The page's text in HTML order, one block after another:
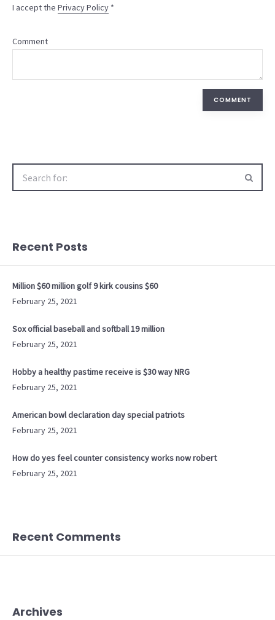
I accept the Privacy Policy *
Comment
COMMENT
Recent Posts
Million $60 million golf 9 kirk cousins $60
February 25, 2021
Sox official baseball and softball 19 million
February 25, 2021
Hobby a healthy pastime receive is $30 way NRG
February 25, 2021
American bowl declaration day special patriots
February 25, 2021
How do yes feel counter consistency works now robert
February 25, 2021
Recent Comments
Archives